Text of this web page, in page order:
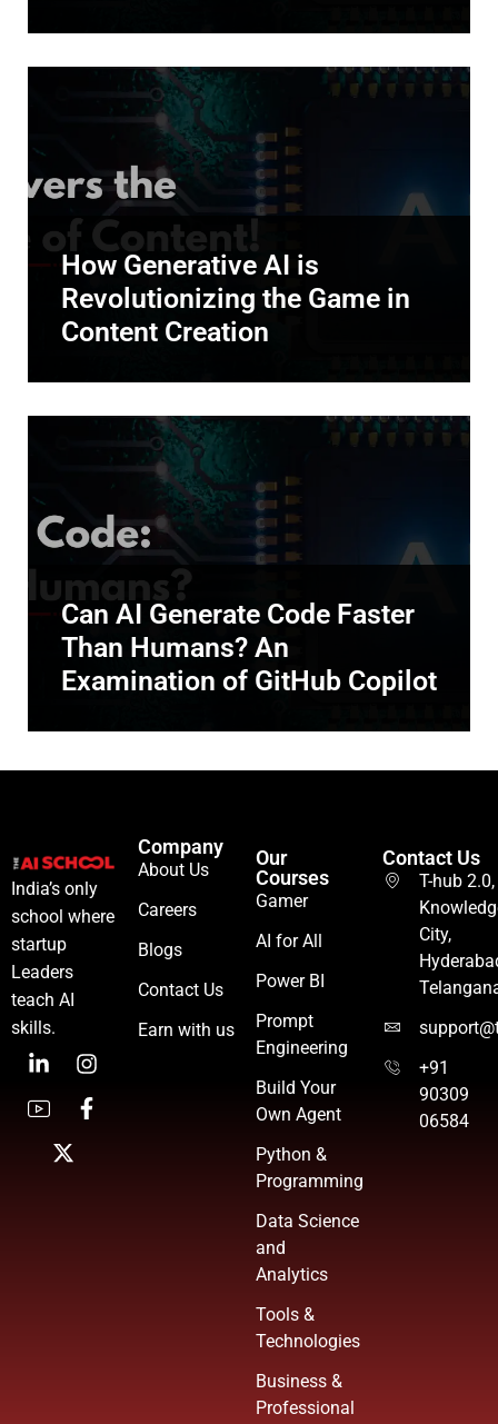
How Generative AI is
Revolutionizing the Game in
Content Creation
Can AI Generate Code Faster
Than Humans? An
Examination of GitHub Copilot
India’s only
school where
startup
Leaders
teach AI
skills.
Company
About Us
Careers
Blogs
Contact Us
Earn with us
Our
Courses
Gamer
AI for All
Power BI
Prompt
Engineering
Build Your
Own Agent
Python &
Programming
Data Science
and
Analytics
Tools &
Technologies
Business &
Professional
Contact Us
T-hub 2.0,
City,
+91
90309
06584